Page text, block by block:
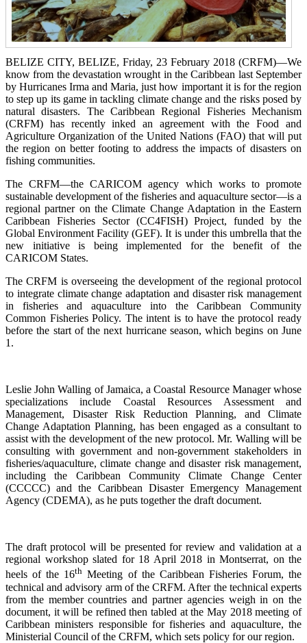
BELIZE CITY, BELIZE, Friday, 23 February 2018 (CRFM)—We
know from the devastation wrought in the Caribbean last September
by Hurricanes Irma and Maria, just how important it is for the region
to step up its game in tackling climate change and the risks posed by
natural disasters. The Caribbean Regional Fisheries Mechanism
(CRFM) has recently inked an agreement with the Food and
Agriculture Organization of the United Nations (FAO) that will put
the region on better footing to address the impacts of disasters on
fishing communities.
The CRFM—the CARICOM agency which works to promote
sustainable development of the fisheries and aquaculture sector—is a
regional partner on the Climate Change Adaptation in the Eastern
Caribbean Fisheries Sector (CC4FISH) Project, funded by the
Global Environment Facility (GEF). It is under this umbrella that the
new initiative is being implemented for the benefit of the
CARICOM States.
The CRFM is overseeing the development of the regional protocol
to integrate climate change adaptation and disaster risk management
in fisheries and aquaculture into the Caribbean Community
Common Fisheries Policy. The intent is to have the protocol ready
before the start of the next hurricane season, which begins on June
1.
Leslie John Walling of Jamaica, a Coastal Resource Manager whose
specializations include Coastal Resources Assessment and
Management, Disaster Risk Reduction Planning, and Climate
Change Adaptation Planning, has been engaged as a consultant to
assist with the development of the new protocol. Mr. Walling will be
consulting with government and non-government stakeholders in
fisheries/aquaculture, climate change and disaster risk management,
including the Caribbean Community Climate Change Center
(CCCCC) and the Caribbean Disaster Emergency Management
Agency (CDEMA), as he puts together the draft document.
The draft protocol will be presented for review and validation at a
regional workshop slated for 18 April 2018 in Montserrat, on the
heels of the 16th Meeting of the Caribbean Fisheries Forum, the
technical and advisory arm of the CRFM. After the technical experts
from the member countries and partner agencies weigh in on the
document, it will be refined then tabled at the May 2018 meeting of
Caribbean ministers responsible for fisheries and aquaculture, the
Ministerial Council of the CRFM, which sets policy for our region.